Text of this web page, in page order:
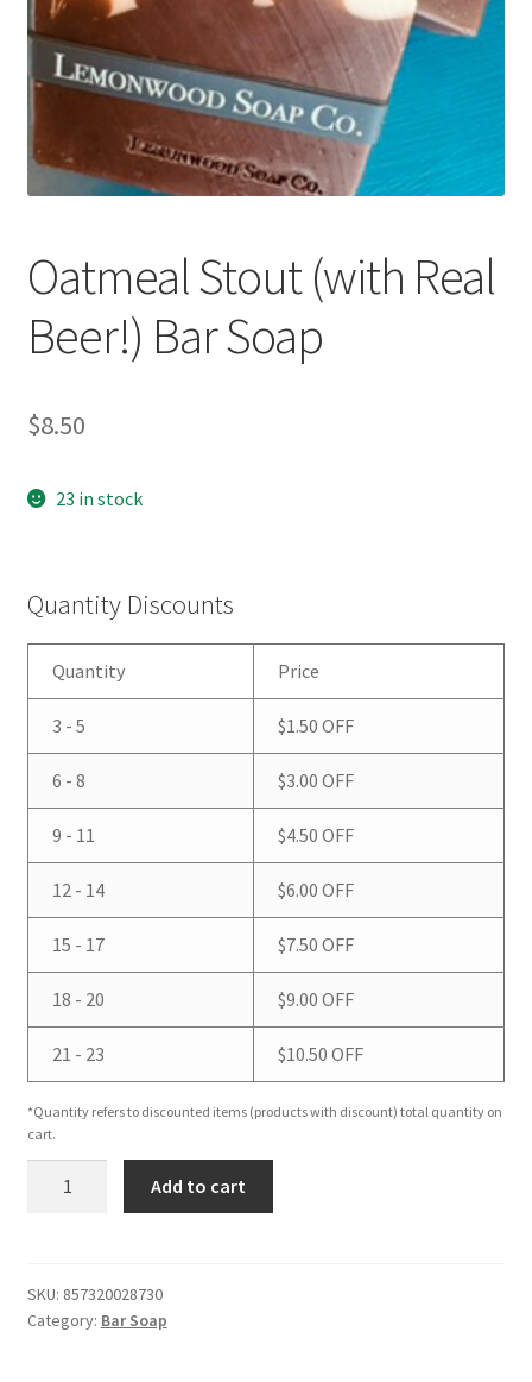
Oatmeal Stout (with Real
Beer!) Bar Soap
$8.50
23 in stock
Quantity Discounts
Quantity Price
3 - 5 $1.50 OFF
6 - 8 $3.00 OFF
9 - 11 $4.50 OFF
12 - 14 $6.00 OFF
15 - 17 $7.50 OFF
18 - 20 $9.00 OFF
21 - 23 $10.50 OFF
*Quantity refers to discounted items (products with discount) total quantity on
cart.
Beer!)
Bar
Add to cart
SKU: 857320028730
Category: Bar Soap